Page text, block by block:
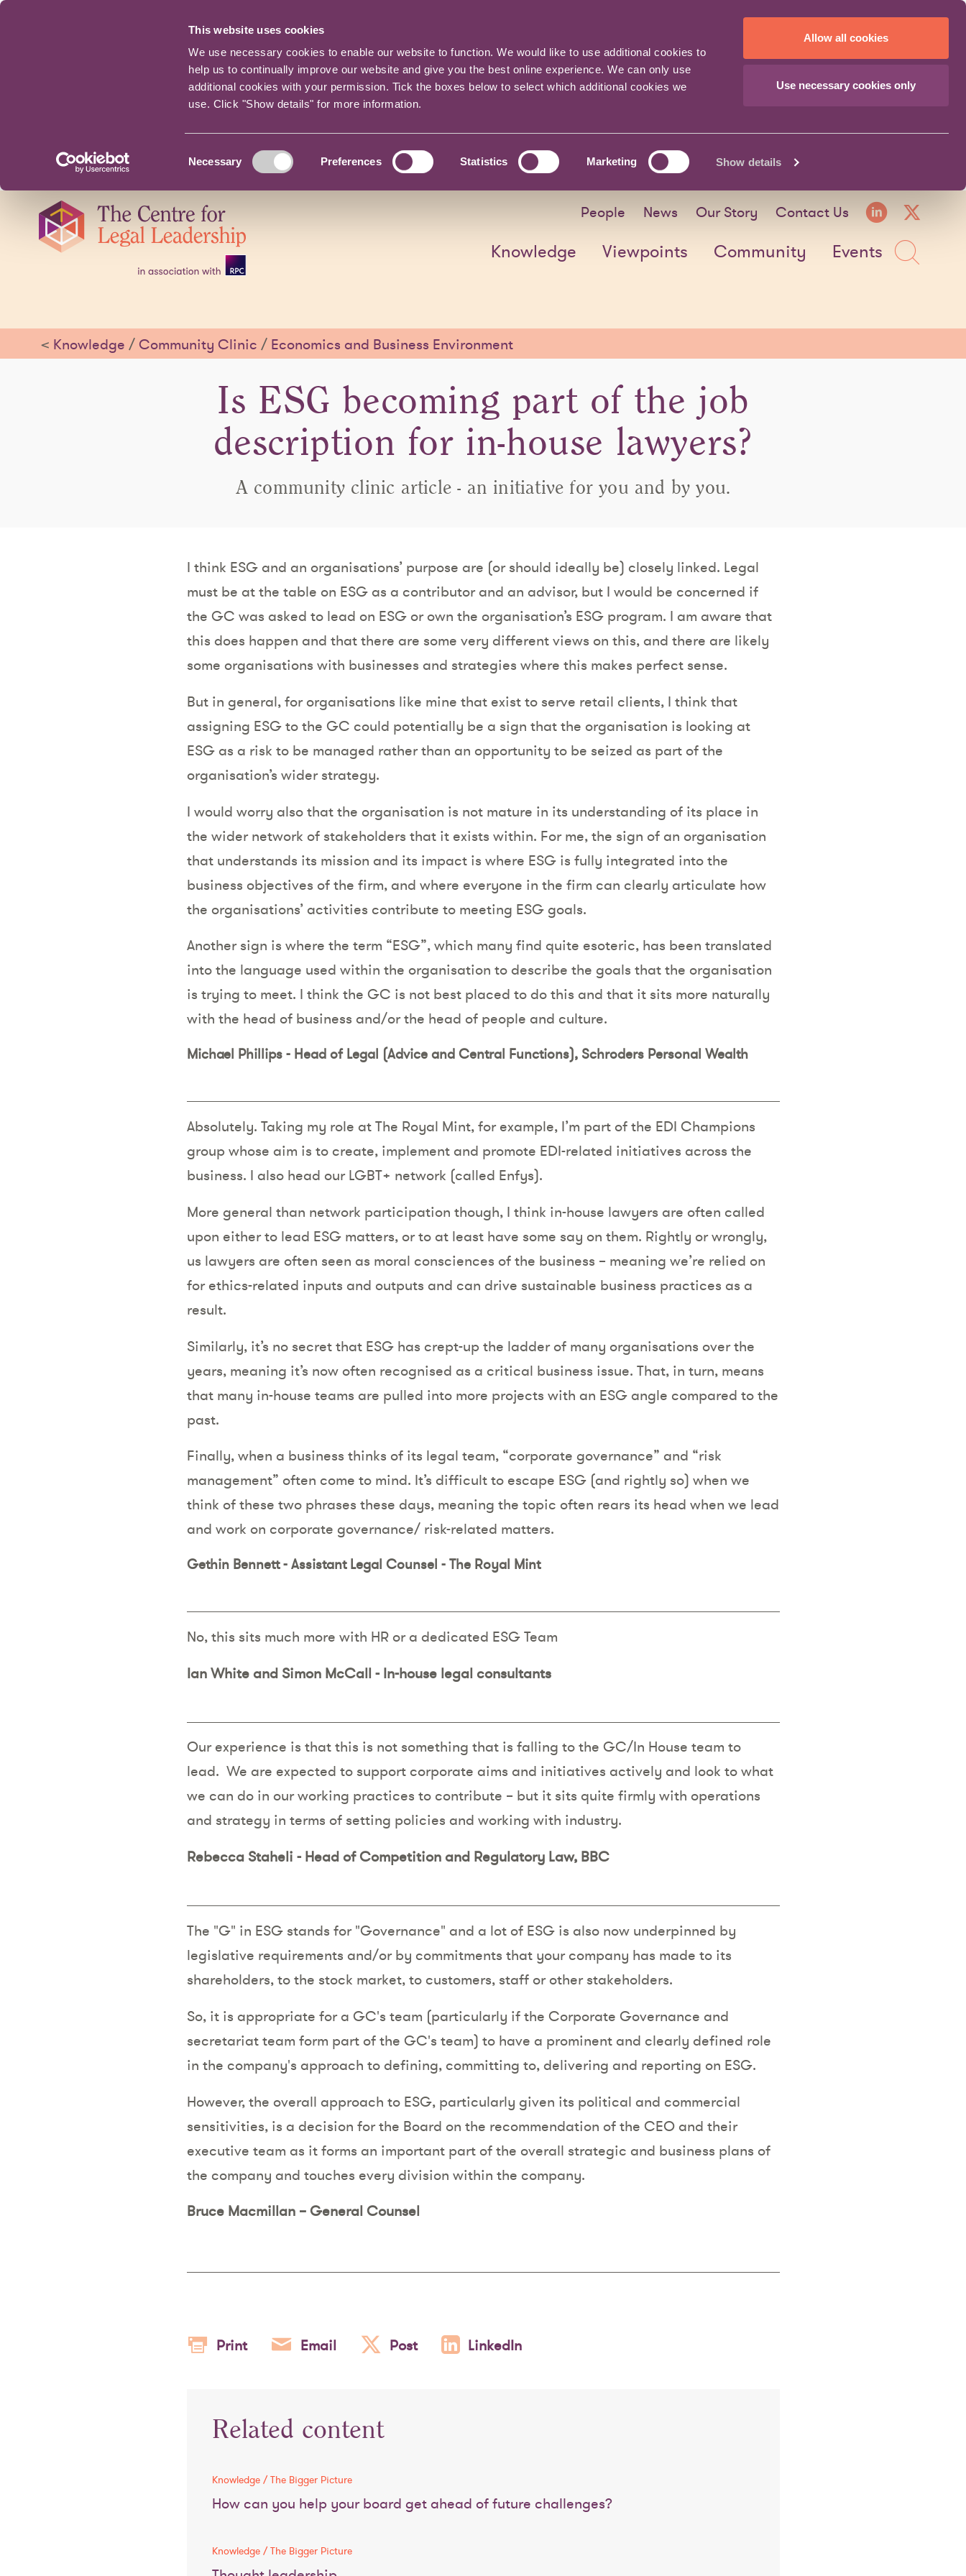
This website uses cookies
We use necessary cookies to enable our website to function. We would like to use additional cookies to
help us to continually improve our website and give you the best online experience. We can only use
additional cookies with your permission. Tick the boxes below to select which additional cookies we
use. Click "Show details" for more information.
Selection
Necessary Preferences Statistics Marketing Show details
Allow all cookies
Use necessary cookies only
navigation
People News Our Story Contact Us
Knowledge Viewpoints Community Events
< Knowledge / Community Clinic / Economics and Business Environment
Is ESG becoming part of the job
description for in-house lawyers?
A community clinic article - an initiative for you and by you.
I think ESG and an organisations’ purpose are (or should ideally be) closely linked. Legal
must be at the table on ESG as a contributor and an advisor, but I would be concerned if
the GC was asked to lead on ESG or own the organisation’s ESG program. I am aware that
this does happen and that there are some very different views on this, and there are likely
some organisations with businesses and strategies where this makes perfect sense.
But in general, for organisations like mine that exist to serve retail clients, I think that
assigning ESG to the GC could potentially be a sign that the organisation is looking at
ESG as a risk to be managed rather than an opportunity to be seized as part of the
organisation’s wider strategy.
I would worry also that the organisation is not mature in its understanding of its place in
the wider network of stakeholders that it exists within. For me, the sign of an organisation
that understands its mission and its impact is where ESG is fully integrated into the
business objectives of the firm, and where everyone in the firm can clearly articulate how
the organisations’ activities contribute to meeting ESG goals.
Another sign is where the term “ESG”, which many find quite esoteric, has been translated
into the language used within the organisation to describe the goals that the organisation
is trying to meet. I think the GC is not best placed to do this and that it sits more naturally
with the head of business and/or the head of people and culture.
Michael Phillips - Head of Legal (Advice and Central Functions), Schroders Personal Wealth
Absolutely. Taking my role at The Royal Mint, for example, I’m part of the EDI Champions
group whose aim is to create, implement and promote EDI-related initiatives across the
business. I also head our LGBT+ network (called Enfys).
More general than network participation though, I think in-house lawyers are often called
upon either to lead ESG matters, or to at least have some say on them. Rightly or wrongly,
us lawyers are often seen as moral consciences of the business – meaning we’re relied on
for ethics-related inputs and outputs and can drive sustainable business practices as a
result.
Similarly, it’s no secret that ESG has crept-up the ladder of many organisations over the
years, meaning it’s now often recognised as a critical business issue. That, in turn, means
that many in-house teams are pulled into more projects with an ESG angle compared to the
past.
Finally, when a business thinks of its legal team, “corporate governance” and “risk
management” often come to mind. It’s difficult to escape ESG (and rightly so) when we
think of these two phrases these days, meaning the topic often rears its head when we lead
and work on corporate governance/ risk-related matters.
Gethin Bennett - Assistant Legal Counsel - The Royal Mint
No, this sits much more with HR or a dedicated ESG Team
Ian White and Simon McCall - In-house legal consultants
Our experience is that this is not something that is falling to the GC/In House team to
lead. We are expected to support corporate aims and initiatives actively and look to what
we can do in our working practices to contribute – but it sits quite firmly with operations
and strategy in terms of setting policies and working with industry.
Rebecca Staheli - Head of Competition and Regulatory Law, BBC
The "G" in ESG stands for "Governance" and a lot of ESG is also now underpinned by
legislative requirements and/or by commitments that your company has made to its
shareholders, to the stock market, to customers, staff or other stakeholders.
So, it is appropriate for a GC's team (particularly if the Corporate Governance and
secretariat team form part of the GC's team) to have a prominent and clearly defined role
in the company's approach to defining, committing to, delivering and reporting on ESG.
However, the overall approach to ESG, particularly given its political and commercial
sensitivities, is a decision for the Board on the recommendation of the CEO and their
executive team as it forms an important part of the overall strategic and business plans of
the company and touches every division within the company.
Bruce Macmillan – General Counsel
Print Email Post LinkedIn
Related content
Knowledge / The Bigger Picture
How can you help your board get ahead of future challenges?
Knowledge / The Bigger Picture